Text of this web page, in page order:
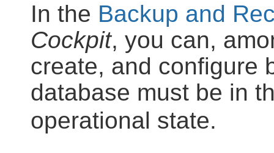
In the Backup and
Cockpit, you can,
create, and configure
database must be in
operational state.